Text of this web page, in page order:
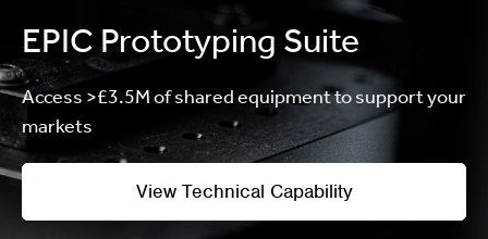
EPIC Prototyping Suite
Access >£3.5M of shared equipment to support your
markets
View Technical Capability